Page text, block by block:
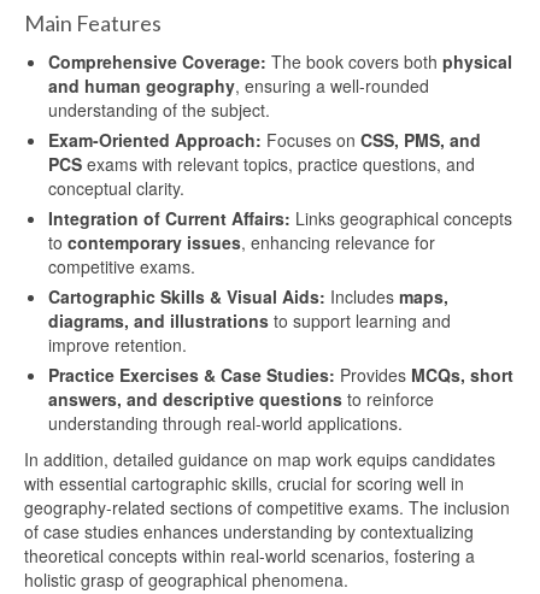
Main Features
Comprehensive Coverage: The book covers both physical
and human geography, ensuring a well-rounded
understanding of the subject.
Exam-Oriented Approach: Focuses on CSS, PMS, and
PCS exams with relevant topics, practice questions, and
conceptual clarity.
Integration of Current Affairs: Links geographical concepts
to contemporary issues, enhancing relevance for
competitive exams.
Cartographic Skills & Visual Aids: Includes maps,
diagrams, and illustrations to support learning and
improve retention.
Practice Exercises & Case Studies: Provides MCQs, short
answers, and descriptive questions to reinforce
understanding through real-world applications.
In addition, detailed guidance on map work equips candidates
with essential cartographic skills, crucial for scoring well in
geography-related sections of competitive exams. The inclusion
of case studies enhances understanding by contextualizing
theoretical concepts within real-world scenarios, fostering a
holistic grasp of geographical phenomena.